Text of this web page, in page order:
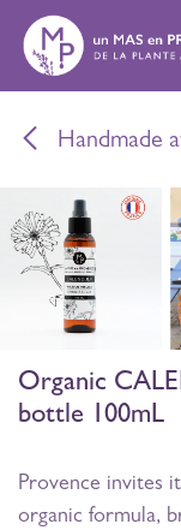
Skip to Content
Handmade
Organic
bottle 100mL
Provence invites
organic formula,